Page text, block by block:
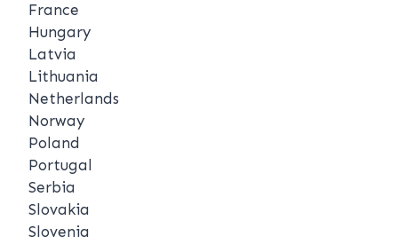
France
Hungary
Latvia
Lithuania
Netherlands
Norway
Poland
Portugal
Serbia
Slovakia
Slovenia